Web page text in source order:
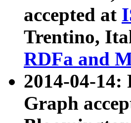
accepted at
Trentino,
RDFa and
2014-04-
Graph